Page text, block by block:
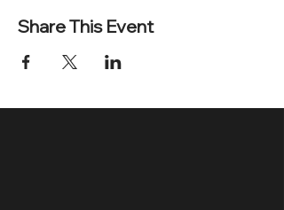
Share This Event